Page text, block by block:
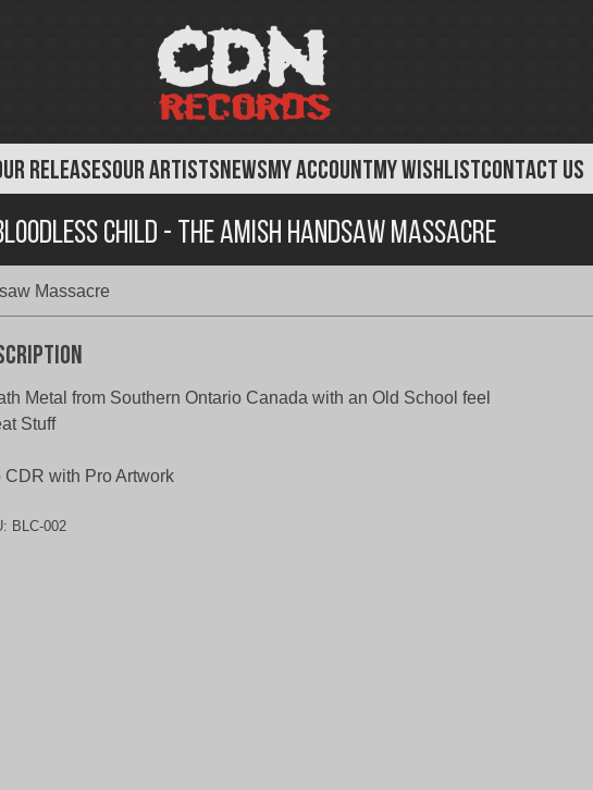
RELEASESOUR ARTISTSNEWSMY ACCOUNTMY WISHLISTCONTACT US
Child - The Amish Handsaw Massacre
Massacre
Metal from Southern Ontario Canada with an Old School feel
Stuff
CDR with Pro Artwork
BLC-002